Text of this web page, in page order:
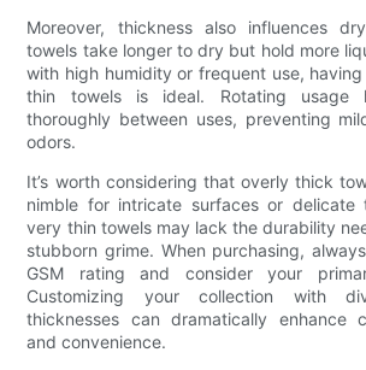
Moreover, thickness also influences
towels take longer to dry but hold more
with high humidity or frequent use,
thin towels is ideal. Rotating usage
thoroughly between uses, preventing
odors.
It’s worth considering that overly thick
nimble for intricate surfaces or delicate
very thin towels may lack the durability
stubborn grime. When purchasing,
GSM rating and consider your
Customizing your collection with
thicknesses can dramatically enhance
and convenience.